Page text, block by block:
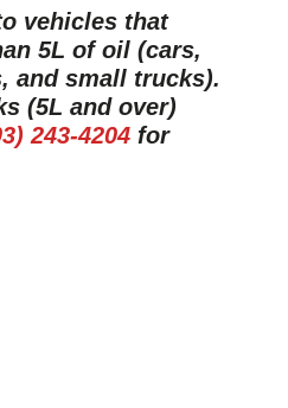
vehicles that
5L of oil (cars,
and small trucks).
(5L and over)
243-4204 for